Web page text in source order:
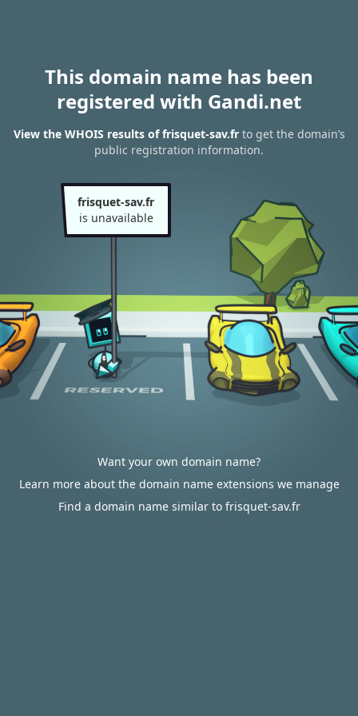
This domain name has been
registered with Gandi.net
View the WHOIS results of frisquet-sav.frto get the domain’s
public registration information.
frisquet-sav.fr
is unavailable
Want your own domain name?
Learn more about the domain name extensions we manage
Find a domain name similar to frisquet-sav.fr